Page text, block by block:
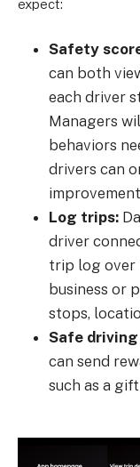
expect:
Safety
can both
each driver
Managers
behaviors
drivers can
Log trips:
driver
trip log over
business or
stops,
Safe
can send
such as a